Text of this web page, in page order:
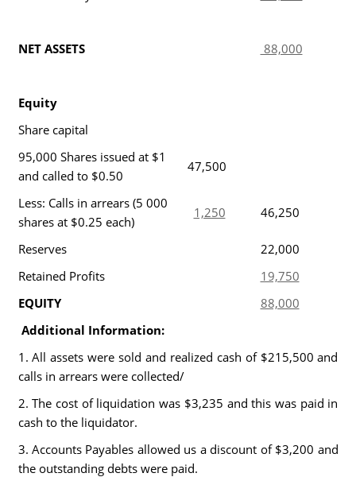
NET ASSETS 88,000
Equity
Share capital
95,000 Shares issued at $1
and called to $0.50
47,500
Less: Calls in arrears (5 000
shares at $0.25 each)
1,250 46,250
Reserves
22,000
Retained Profits
19,750
EQUITY
88,000
Additional Information:
1. All assets were sold and realized cash of $215,500 and
calls in arrears were collected/
2. The cost of liquidation was $3,235 and this was paid in
cash to the liquidator.
3. Accounts Payables allowed us a discount of $3,200 and
the outstanding debts were paid.